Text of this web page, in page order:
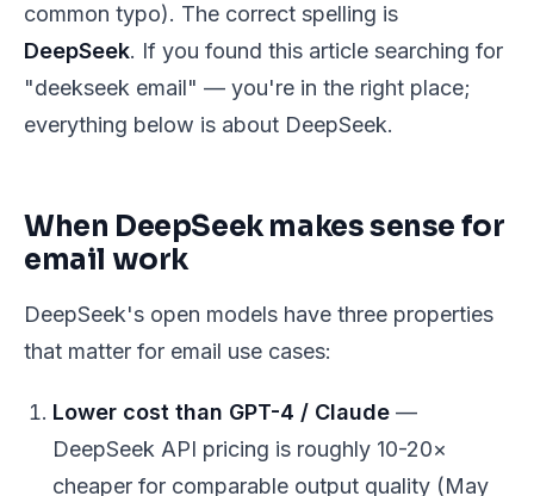
common typo). The correct spelling is
DeepSeek. If you found this article searching for
"deekseek email" — you're in the right place;
everything below is about DeepSeek.
When DeepSeek makes sense for
email work
DeepSeek's open models have three properties
that matter for email use cases:
Lower cost than GPT-4 / Claude —
DeepSeek API pricing is roughly 10-20×
cheaper for comparable output quality (May